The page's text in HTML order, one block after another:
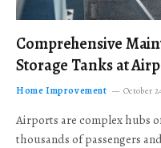
Comprehensive
Storage Tanks at
Home Improvement October
Airports are complex hubs
thousands of passengers